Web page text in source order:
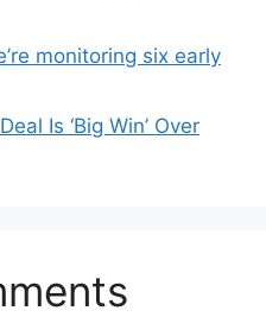
monitoring six early
Is ‘Big Win’ Over